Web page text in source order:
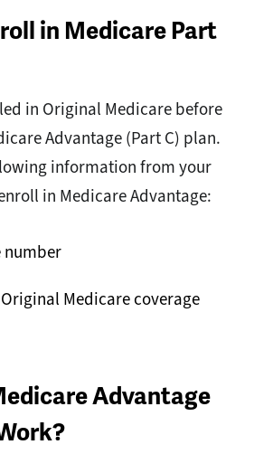
in Medicare Part
in Original Medicare before
Advantage (Part C) plan.
information from your
in Medicare Advantage:
number
Medicare coverage
Advantage